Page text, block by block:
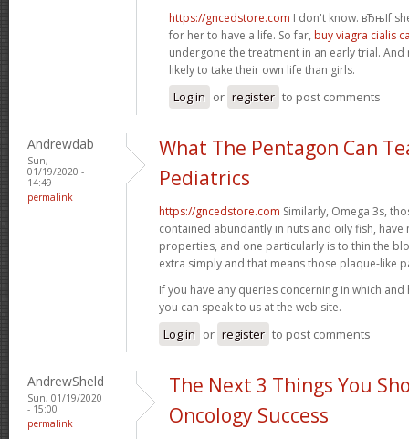
https://gncedstore.com I don't know. вЂњIf
for her to have a life. So far, buy viagra cialis
undergone the treatment in an early trial.
likely to take their own life than girls.
Log in or register to post comments
Andrewdab
Sun,
01/19/2020 -
14:49
permalink
What The Pentagon Can
Pediatrics
https://gncedstore.com Similarly, Omega 3s,
contained abundantly in nuts and oily fish, have
properties, and one particularly is to thin the
extra simply and that means those plaque-like
If you have any queries concerning in which
you can speak to us at the web site.
Log in or register to post comments
AndrewSheld
Sun, 01/19/2020
- 15:00
permalink
The Next 3 Things You
Oncology Success